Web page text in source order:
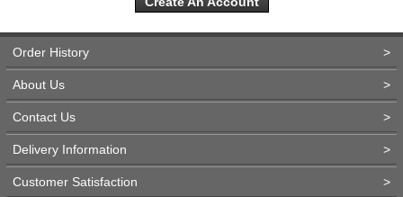
Order History >
About Us >
Contact Us >
Delivery Information >
Customer Satisfaction >